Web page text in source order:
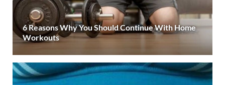
6 Reasons Why You Should Continue With Home
Workouts